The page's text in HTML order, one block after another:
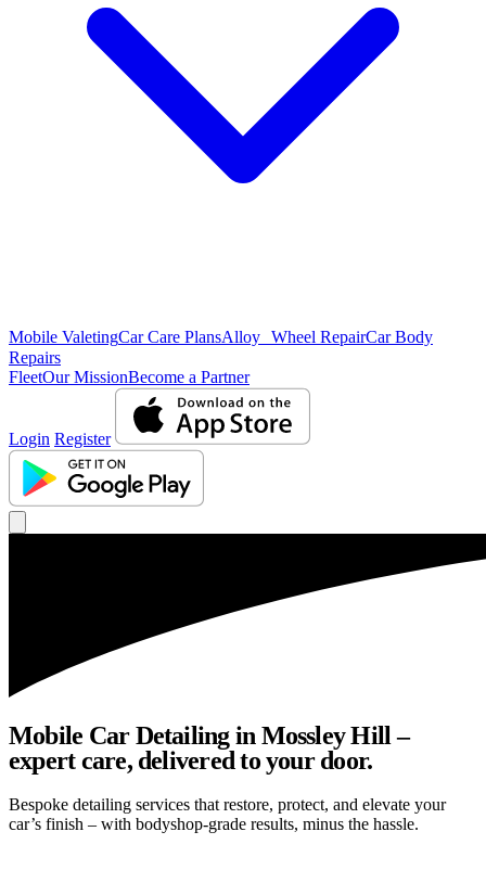
Mobile ValetingCar Care PlansAlloy Wheel RepairCar Body
Repairs
FleetOur MissionBecome a Partner
Login Register
Mobile Car Detailing in Mossley Hill –
expert care, delivered to your door.
Bespoke detailing services that restore, protect, and elevate your
car’s finish – with bodyshop-grade results, minus the hassle.